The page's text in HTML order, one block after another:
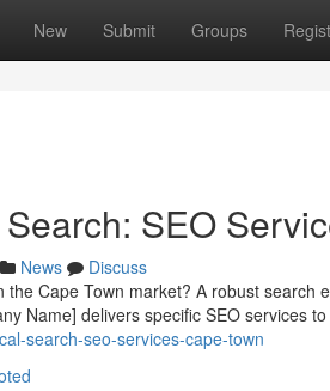
New Submit Groups
SEO
News
Discuss
Cape Town market? A robust search
Name] delivers specific SEO services
search-seo-services-cape-town